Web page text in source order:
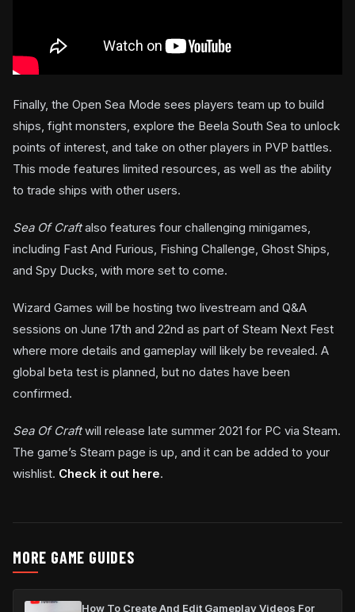
Finally, the Open Sea Mode sees players team up to build
ships, fight monsters, explore the Beela South Sea to unlock
points of interest, and take on other players in PVP battles.
This mode features limited resources, as well as the ability
to trade ships with other users.
Sea Of Craftalso features four challenging minigames,
including Fast And Furious, Fishing Challenge, Ghost Ships,
and Spy Ducks, with more set to come.
Wizard Games will be hosting two livestream and Q&A
sessions on June 17th and 22nd as part of Steam Next Fest
where more details and gameplay will likely be revealed. A
global beta test is planned, but no dates have been
confirmed.
Sea Of Craftwill release late summer 2021 for PC via Steam.
The game’s Steam page is up, and it can be added to your
wishlist. Check it out here.
MORE GAME GUIDES
How To Create And Edit Gameplay Videos For